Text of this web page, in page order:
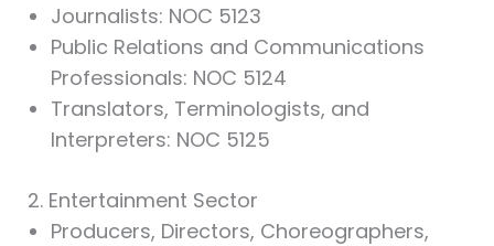
Journalists: NOC 5123
Public Relations and Communications
Professionals: NOC 5124
Translators, Terminologists, and
Interpreters: NOC 5125
2. Entertainment Sector
Producers, Directors, Choreographers,